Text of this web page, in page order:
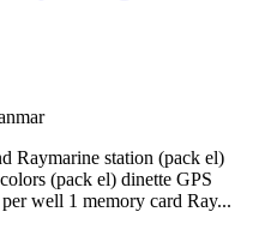
Raymarine station (pack el)
(pack el) dinette GPS
well 1 memory card Ray...